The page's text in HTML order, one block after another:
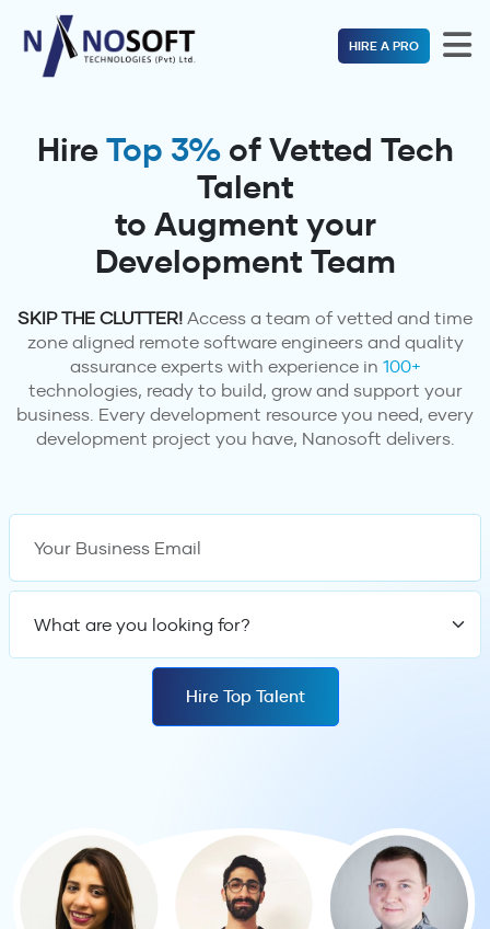
HIRE A PRO
HireTop 3%of Vetted Tech
Talent
to Augment your
Development Team
SKIP THE CLUTTER! Access a team of vetted and time
zone aligned remote software engineers and quality
assurance experts with experience in 100+
technologies, ready to build, grow and support your
business. Every development resource you need, every
development project you have, Nanosoft delivers.
What are you
Hire Top Talent